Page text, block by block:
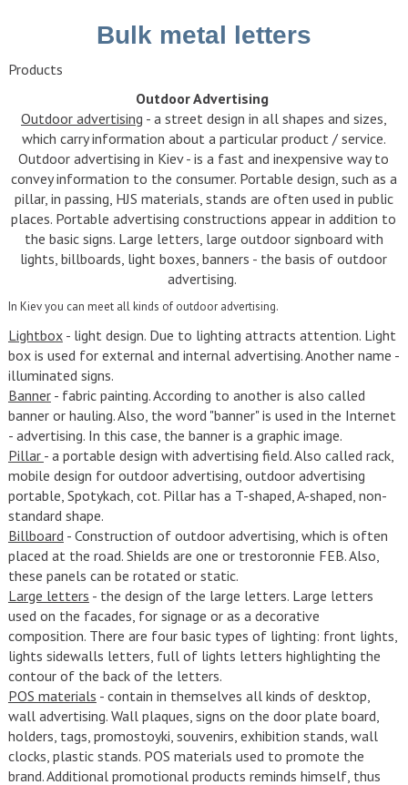
Bulk metal letters
Products
Outdoor Advertising
Outdoor advertising - a street design in all shapes and sizes,
which carry information about a particular product / service.
Outdoor advertising in Kiev - is a fast and inexpensive way to
convey information to the consumer. Portable design, such as a
pillar, in passing, HJS materials, stands are often used in public
places. Portable advertising constructions appear in addition to
the basic signs. Large letters, large outdoor signboard with
lights, billboards, light boxes, banners - the basis of outdoor
advertising.
In Kiev you can meet all kinds of outdoor advertising.
Lightbox- light design. Due to lighting attracts attention. Light
box is used for external and internal advertising. Another name -
illuminated signs.
Banner- fabric painting. According to another is also called
banner or hauling. Also, the word "banner" is used in the Internet
- advertising. In this case, the banner is a graphic image.
Pillar - a portable design with advertising field. Also called rack,
mobile design for outdoor advertising, outdoor advertising
portable, Spotykach, cot. Pillar has a T-shaped, A-shaped, non-
standard shape.
Billboard- Construction of outdoor advertising, which is often
placed at the road. Shields are one or trestoronnie FEB. Also,
these panels can be rotated or static.
Large letters - the design of the large letters. Large letters
used on the facades, for signage or as a decorative
composition. There are four basic types of lighting: front lights,
lights sidewalls letters, full of lights letters highlighting the
contour of the back of the letters.
POS materials - contain in themselves all kinds of desktop,
wall advertising. Wall plaques, signs on the door plate board,
holders, tags, promostoyki, souvenirs, exhibition stands, wall
clocks, plastic stands. POS materials used to promote the
brand. Additional promotional products reminds himself, thus